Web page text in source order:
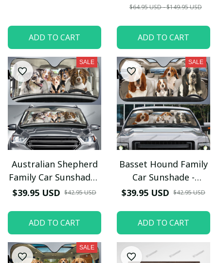
ADD TO CART
$64.95 USD - $149.95 USD
ADD TO CART
SALE
Australian Shepherd
Family Car Sunshade -
TG0821QA
$39.95 USD $42.95 USD
ADD TO CART
SALE
Basset Hound Family
Car Sunshade -
TG0821HN
$39.95 USD $42.95 USD
ADD TO CART
SALE